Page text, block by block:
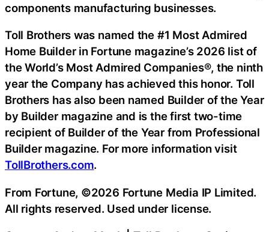
components manufacturing businesses.
Toll Brothers was named the #1 Most Admired
Home Builder in Fortune magazine’s 2026 list of
the World’s Most Admired Companies®, the ninth
year the Company has achieved this honor. Toll
Brothers has also been named Builder of the Year
by Builder magazine and is the first two-time
recipient of Builder of the Year from Professional
Builder magazine. For more information visit
TollBrothers.com.
From Fortune, ©2026 Fortune Media IP Limited.
All rights reserved. Used under license.